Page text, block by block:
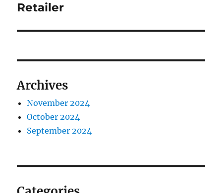
post:
Retailer
Archives
November 2024
October 2024
September 2024